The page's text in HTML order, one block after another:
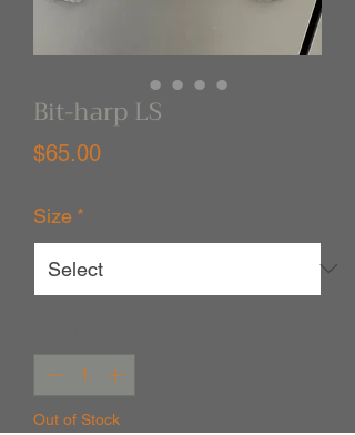
Bit-harp LS
$65.00Price
Size *
Out of Stock